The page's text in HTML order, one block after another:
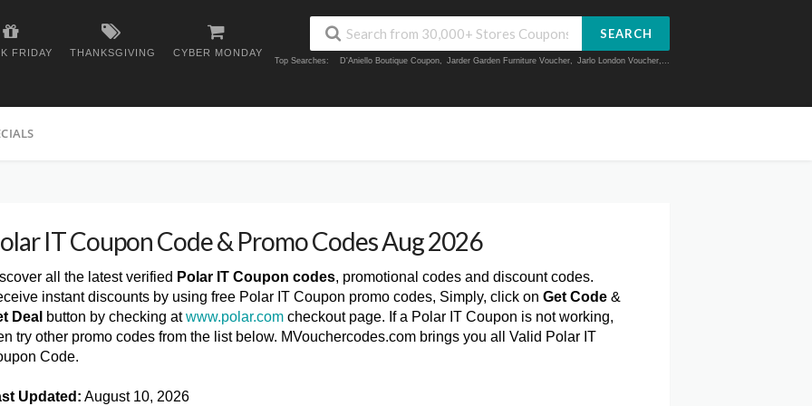
FRIDAY THANKSGIVING CYBER MONDAY
SEARCH
Top Searches: D'Aniello Boutique Coupon, Jarder Garden Furniture Voucher, Jarlo London Voucher,...
IT Coupon Code & Promo Codes Aug 2026
all the latest verified Polar IT Coupon codes, promotional codes and discount codes.
instant discounts by using free Polar IT Coupon promo codes, Simply, click on Get Code &
Deal button by checking atwww.polar.com checkout page. If a Polar IT Coupon is not working,
try other promo codes from the list below. MVouchercodes.com brings you all Valid Polar IT
Code.
Updated: August 10, 2026